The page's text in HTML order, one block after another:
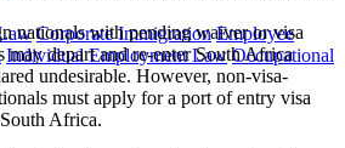
Corporate Immigration Employee
Individual Employment Law Occupational
nationals with pending waiver or visa
may depart and re-enter South Africa
undesirable. However, non-visa-
must apply for a port of entry visa
Africa.